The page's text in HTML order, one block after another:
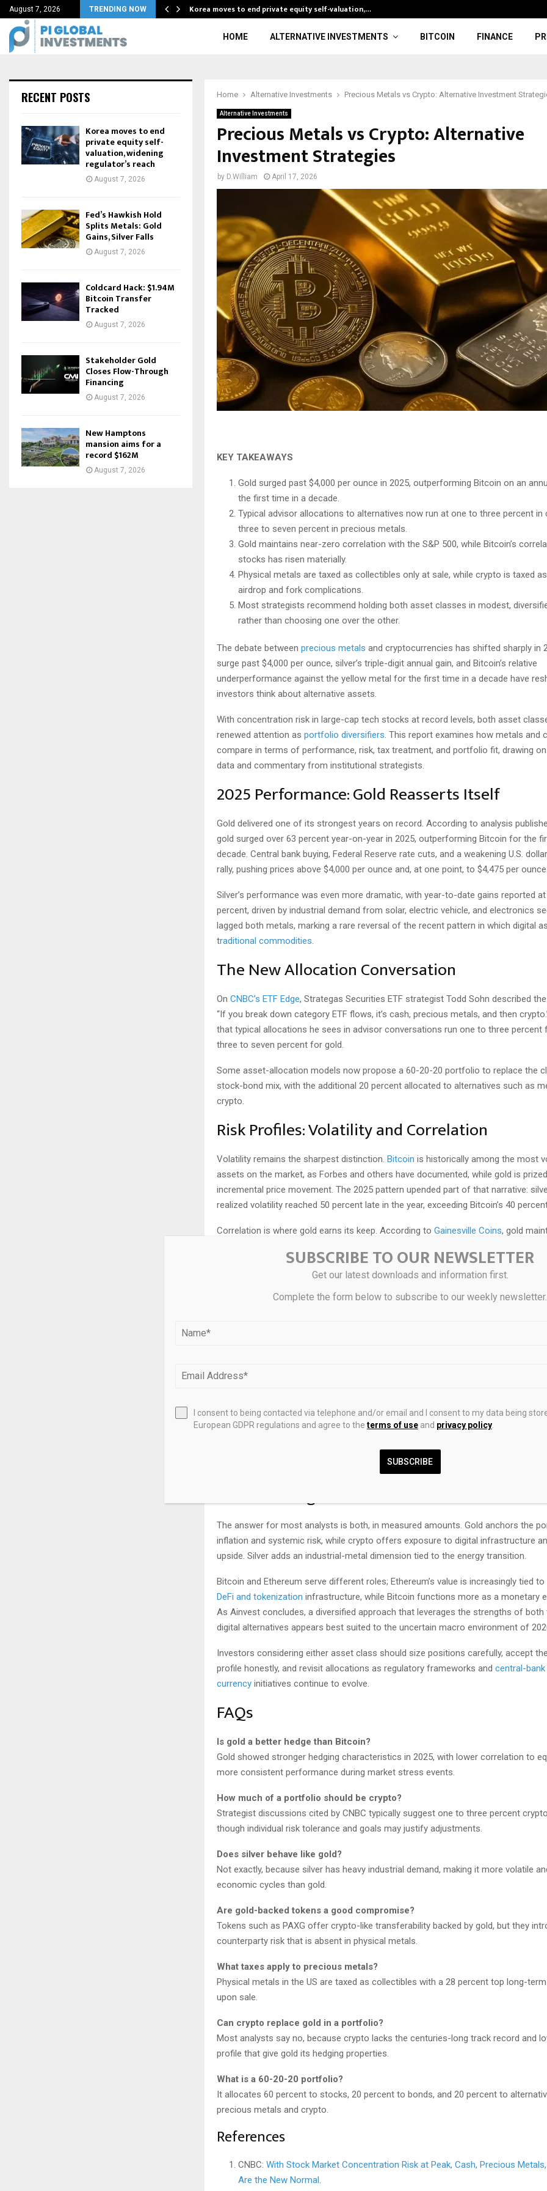
August 7, 2026 TRENDING NOW
Chain… Korea moves to end private equity self-valuation,…
HOME ALTERNATIVE INVESTMENTS BITCOIN FINANCE
Home Alternative Investments Precious Metals vs Crypto: Alternative Investment
Alternative Investments
Precious Metals vs Crypto: Alternative
Investment Strategies
by D.William April 17, 2026
KEY TAKEAWAYS
Gold surged past $4,000 per ounce in 2025, outperforming Bitcoin on an
the first time in a decade.
Typical advisor allocations to alternatives now run at one to three percent in
three to seven percent in precious metals.
Gold maintains near-zero correlation with the S&P 500, while Bitcoin’s
stocks has risen materially.
Physical metals are taxed as collectibles only at sale, while crypto is taxed
airdrop and fork complications.
Most strategists recommend holding both asset classes in modest,
rather than choosing one over the other.
The debate between precious metals and cryptocurrencies has shifted sharply in
surge past $4,000 per ounce, silver’s triple-digit annual gain, and Bitcoin’s relative
underperformance against the yellow metal for the first time in a decade have
investors think about alternative assets.
With concentration risk in large-cap tech stocks at record levels, both asset
renewed attention as portfolio diversifiers. This report examines how metals and
compare in terms of performance, risk, tax treatment, and portfolio fit, drawing
data and commentary from institutional strategists.
2025 Performance: Gold Reasserts Itself
Gold delivered one of its strongest years on record. According to analysis
gold surged over 63 percent year-on-year in 2025, outperforming Bitcoin for the
decade. Central bank buying, Federal Reserve rate cuts, and a weakening U.S.
rally, pushing prices above $4,000 per ounce and, at one point, to $4,475 per ounce.
Silver’s performance was even more dramatic, with year-to-date gains reported
percent, driven by industrial demand from solar, electric vehicle, and electronics
lagged both metals, marking a rare reversal of the recent pattern in which digital
traditional commodities.
The New Allocation Conversation
On CNBC’s ETF Edge, Strategas Securities ETF strategist Todd Sohn described
“If you break down category ETF flows, it’s cash, precious metals, and then
that typical allocations he sees in advisor conversations run one to three percent
three to seven percent for gold.
Some asset-allocation models now propose a 60-20-20 portfolio to replace the
stock-bond mix, with the additional 20 percent allocated to alternatives such as
crypto.
Risk Profiles: Volatility and Correlation
Volatility remains the sharpest distinction. Bitcoin is historically among the most
assets on the market, as Forbes and others have documented, while gold is
incremental price movement. The 2025 pattern upended part of that narrative:
realized volatility reached 50 percent late in the year, exceeding Bitcoin’s 40
Correlation is where gold earns its keep. According to Gainesville Coins, gold
horizons. During market stress, those correlations often turn negative. Crypto’s
equities, particularly tech stocks, has risen in recent years, weakening its case as a
long-term holders. Crypto, by contrast, is taxed as property with complications
Ownership also differs fundamentally. Metals are tangible and do not depend on
minutes, and divisible into tiny amounts, but it depends entirely on intact
Which Belongs in a Portfolio?
The answer for most analysts is both, in measured amounts. Gold anchors the
inflation and systemic risk, while crypto offers exposure to digital infrastructure
upside. Silver adds an industrial-metal dimension tied to the energy transition.
Bitcoin and Ethereum serve different roles; Ethereum’s value is increasingly tied
DeFi and tokenization infrastructure, while Bitcoin functions more as a monetary
As Ainvest concludes, a diversified approach that leverages the strengths of both
digital alternatives appears best suited to the uncertain macro environment of
Investors considering either asset class should size positions carefully, accept
profile honestly, and revisit allocations as regulatory frameworks and central-
currency initiatives continue to evolve.
FAQs
Is gold a better hedge than Bitcoin?
Gold showed stronger hedging characteristics in 2025, with lower correlation to
more consistent performance during market stress events.
How much of a portfolio should be crypto?
Strategist discussions cited by CNBC typically suggest one to three percent
though individual risk tolerance and goals may justify adjustments.
Does silver behave like gold?
Not exactly, because silver has heavy industrial demand, making it more volatile
economic cycles than gold.
Are gold-backed tokens a good compromise?
Tokens such as PAXG offer crypto-like transferability backed by gold, but they
counterparty risk that is absent in physical metals.
What taxes apply to precious metals?
Physical metals in the US are taxed as collectibles with a 28 percent top long-
upon sale.
Can crypto replace gold in a portfolio?
Most analysts say no, because crypto lacks the centuries-long track record and
profile that give gold its hedging properties.
What is a 60-20-20 portfolio?
It allocates 60 percent to stocks, 20 percent to bonds, and 20 percent to
precious metals and crypto.
References
CNBC: With Stock Market Concentration Risk at Peak, Cash, Precious
Are the New Normal.
RECENT POSTS
Korea moves to end
private equity self-
valuation, widening
regulator’s reach
August 7, 2026
Fed’s Hawkish Hold
Splits Metals: Gold
Gains, Silver Falls
August 7, 2026
Coldcard Hack: $1.94M
Bitcoin Transfer
Tracked
August 7, 2026
Stakeholder Gold
Closes Flow-Through
Financing
August 7, 2026
New Hamptons
mansion aims for a
record $162M
August 7, 2026
SUBSCRIBE TO OUR NEWSLETTER
Get our latest downloads and information first.
Complete the form below to subscribe to our weekly newsletter.
I consent to being contacted via telephone and/or email and I consent to my data being
European GDPR regulations and agree to the terms of useand privacy policy.
SUBSCRIBE